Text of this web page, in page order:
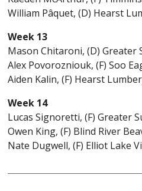
William Pâquet, (D) Hearst
Week 13
Mason Chitaroni, (D) Greater
Alex Povorozniouk, (F) Soo
Aiden Kalin, (F) Hearst
Week 14
Lucas Signoretti, (F) Greater
Owen King, (F) Blind River
Nate Dugwell, (F) Elliot Lake